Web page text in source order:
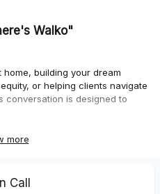
Walko"
building your dream
or helping clients navigate
conversation is designed to
more
Call